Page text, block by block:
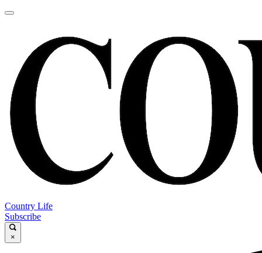
Country Life
Subscribe
×